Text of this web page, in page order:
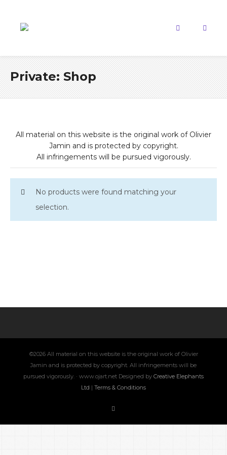
Private: Shop
All material on this website is the original work of Olivier
Jamin and is protected by copyright.
All infringements will be pursued vigorously.
No products were found matching your
selection.
©2026 All material on this website is the original work of Olivier
Jamin and is protected by copyright. All infringements will be
pursued vigorously. · www.ojart.net Designed by Creative Elephants
Ltd | Terms & Conditions